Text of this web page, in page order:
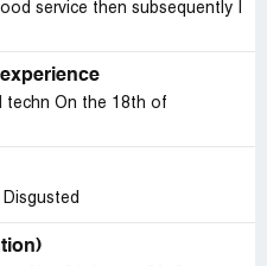
service then subsequently I
techn On the 18th of